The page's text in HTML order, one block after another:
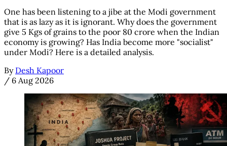
One has been listening to a jibe at the Modi government
that is as lazy as it is ignorant. Why does the government
give 5 Kgs of grains to the poor 80 crore when the Indian
economy is growing? Has India become more "socialist"
under Modi? Here is a detailed analysis.
By Desh Kapoor
/ 6 Aug 2026